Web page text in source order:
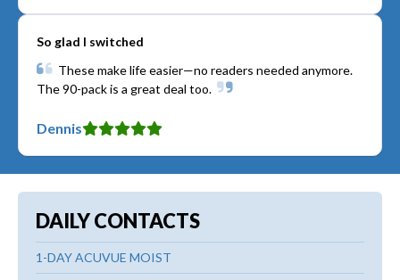
So glad I switched
These make life easier—no readers needed anymore.
The 90-pack is a great deal too.
Dennis
DAILY CONTACTS
1-DAY ACUVUE MOIST